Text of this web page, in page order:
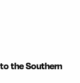
the Southern